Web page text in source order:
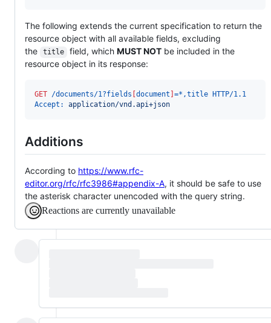
The following extends the current specification to return the
resource object with all available fields, excluding
the
title field, which MUST NOTbe included in the
resource object in its response:
GET /documents/1?fields document =*,title HTTP/1.1
Accept:
application/vnd.api+json
Additions
According to https://www.rfc-
editor.org/rfc/rfc3986#appendix-A, it should be safe to use
the asterisk character unencoded with the query string.
Reactions are currently unavailable